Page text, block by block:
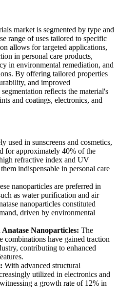
market is segmented by type and
range of uses tailored to specific
allows for targeted applications,
in personal care products,
in environmental remediation, and
By offering tailored properties
and improved
reflects the material's
and coatings, electronics, and
used in sunscreens and cosmetics,
for approximately 40% of the
refractive index and UV
indispensable in personal care
nanoparticles are preferred in
as water purification and air
nanoparticles constituted
driven by environmental
Nanoparticles: The
combinations have gained traction
contributing to enhanced
With advanced structural
utilized in electronics and
a growth rate of 12% in